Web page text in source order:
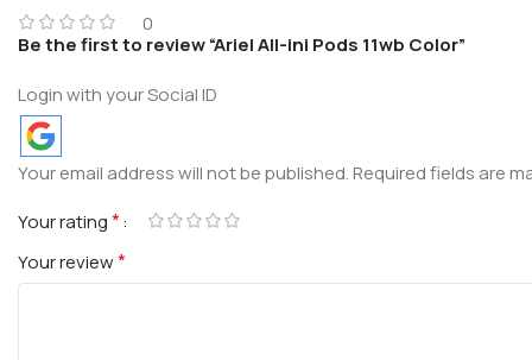
0
Be the first to review “Ariel All-ini Pods 11wb Color”
Login with your Social ID
Your email address will not be published.Required fields are
Your rating*
Your review*